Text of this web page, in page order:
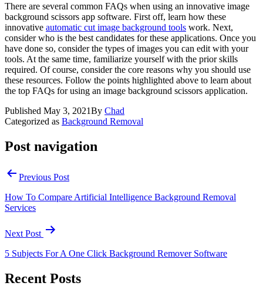
There are several common FAQs when using an innovative image
background scissors app software. First off, learn how these
innovative automatic cut image background tools work. Next,
consider who is the best candidates for these applications. Once you
have done so, consider the types of images you can edit with your
tools. At the same time, familiarize yourself with the prior skills
required. Of course, consider the core reasons why you should use
these resources. Follow the points highlighted above to learn about
the top FAQs for using an image background scissors application.
Published May 3, 2021By Chad
Categorized as Background Removal
Post navigation
Previous Post
How To Compare Artificial Intelligence Background Removal
Services
Next Post
5 Subjects For A One Click Background Remover Software
Recent Posts